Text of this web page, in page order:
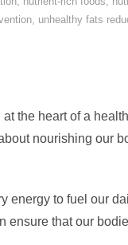
, unhealthy fats
the heart of a
nourishing our
to fuel our
that our